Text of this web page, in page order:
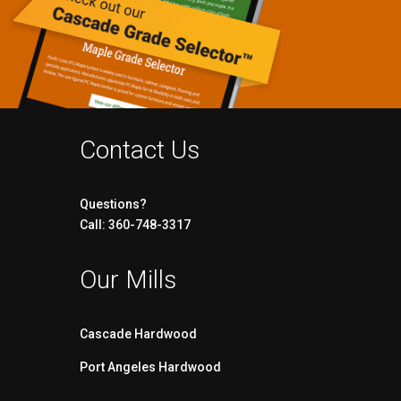
Contact Us
Questions?
Call: 360-748-3317
Our Mills
Cascade Hardwood
Port Angeles Hardwood